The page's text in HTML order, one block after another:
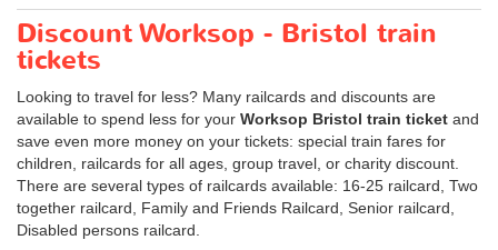
Discount Worksop - Bristol train
tickets
Looking to travel for less? Many railcards and discounts are
available to spend less for your Worksop Bristol train ticket and
save even more money on your tickets: special train fares for
children, railcards for all ages, group travel, or charity discount.
There are several types of railcards available: 16-25 railcard, Two
together railcard, Family and Friends Railcard, Senior railcard,
Disabled persons railcard.